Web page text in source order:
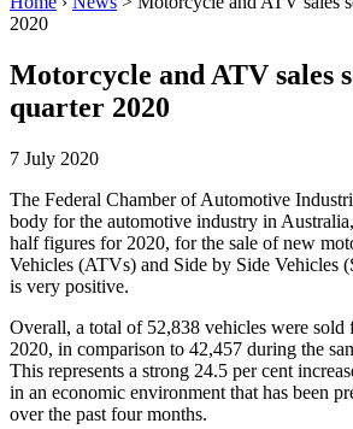
2020
Motorcycle and ATV sales
quarter 2020
7 July 2020
The Federal Chamber of Automotive
body for the automotive industry in
half figures for 2020, for the sale of new
Vehicles (ATVs) and Side by Side Vehicles
is very positive.
Overall, a total of 52,838 vehicles were sold
2020, in comparison to 42,457 during the
This represents a strong 24.5 per cent
in an economic environment that has been
over the past four months.